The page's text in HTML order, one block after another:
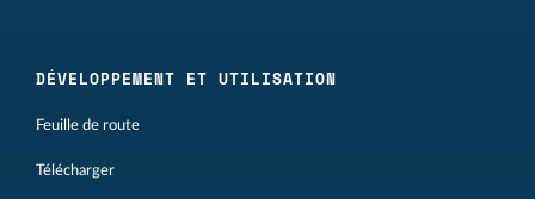
DÉVELOPPEMENT ET UTILISATION
Feuille de route
Télécharger